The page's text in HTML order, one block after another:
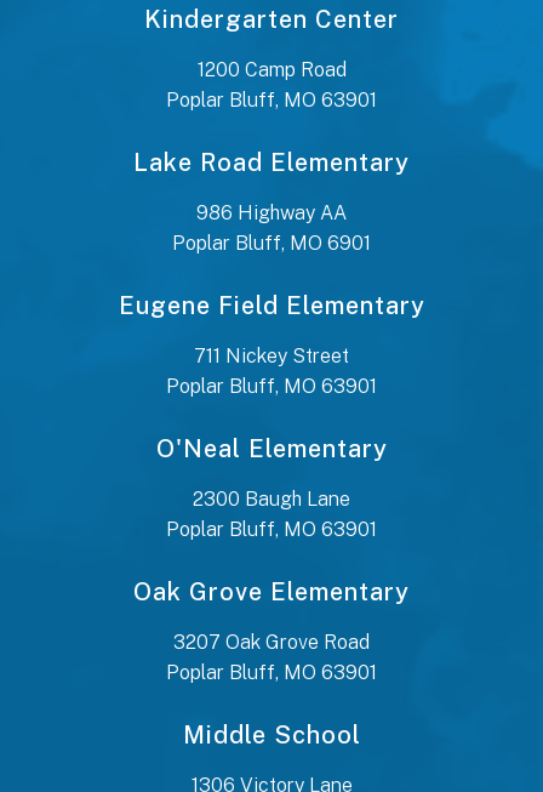
Kindergarten Center
1200 Camp Road
Poplar Bluff, MO 63901
Lake Road Elementary
986 Highway AA
Poplar Bluff, MO 6901
Eugene Field Elementary
711 Nickey Street
Poplar Bluff, MO 63901
O'Neal Elementary
2300 Baugh Lane
Poplar Bluff, MO 63901
Oak Grove Elementary
3207 Oak Grove Road
Poplar Bluff, MO 63901
Middle School
1306 Victory Lane